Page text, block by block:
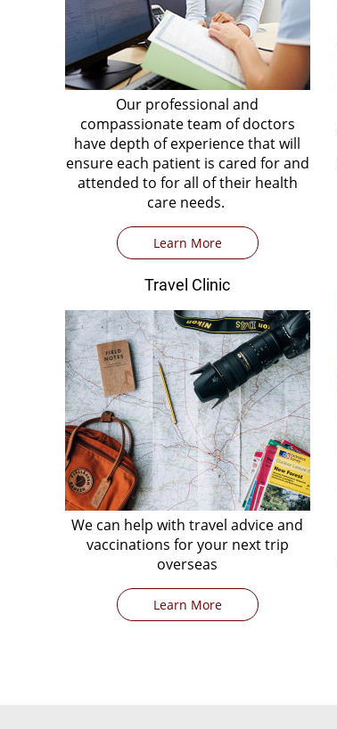
Our professional and
compassionate team of doctors
have depth of experience that will
ensure each patient is cared for and
attended to for all of their health
care needs.
Learn More
Travel Clinic
We can help with travel advice and
vaccinations for your next trip
overseas
Learn More